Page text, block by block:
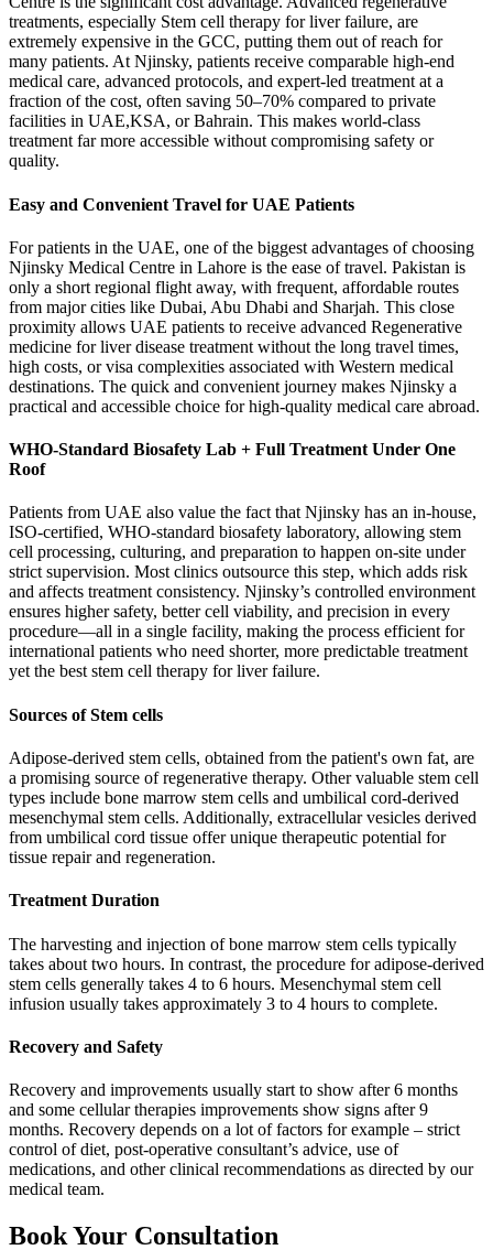
treatments, especially Stem cell therapy for liver failure, are
extremely expensive in the GCC, putting them out of reach for
many patients. At Njinsky, patients receive comparable high-end
medical care, advanced protocols, and expert-led treatment at a
fraction of the cost, often saving 50–70% compared to private
facilities in UAE,KSA, or Bahrain. This makes world-class
treatment far more accessible without compromising safety or
quality.
Easy and Convenient Travel for UAE Patients
For patients in the UAE, one of the biggest advantages of choosing
Njinsky Medical Centre in Lahore is the ease of travel. Pakistan is
only a short regional flight away, with frequent, affordable routes
from major cities like Dubai, Abu Dhabi and Sharjah. This close
proximity allows UAE patients to receive advanced Regenerative
medicine for liver disease treatment without the long travel times,
high costs, or visa complexities associated with Western medical
destinations. The quick and convenient journey makes Njinsky a
practical and accessible choice for high-quality medical care abroad.
WHO-Standard Biosafety Lab + Full Treatment Under One
Roof
Patients from UAE also value the fact that Njinsky has an in-house,
ISO-certified, WHO-standard biosafety laboratory, allowing stem
cell processing, culturing, and preparation to happen on-site under
strict supervision. Most clinics outsource this step, which adds risk
and affects treatment consistency. Njinsky’s controlled environment
ensures higher safety, better cell viability, and precision in every
procedure—all in a single facility, making the process efficient for
international patients who need shorter, more predictable treatment
yet the best stem cell therapy for liver failure.
Sources of Stem cells
Adipose-derived stem cells, obtained from the patient's own fat, are
a promising source of regenerative therapy. Other valuable stem cell
types include bone marrow stem cells and umbilical cord-derived
mesenchymal stem cells. Additionally, extracellular vesicles derived
from umbilical cord tissue offer unique therapeutic potential for
tissue repair and regeneration.
Treatment Duration
The harvesting and injection of bone marrow stem cells typically
takes about two hours. In contrast, the procedure for adipose-derived
stem cells generally takes 4 to 6 hours. Mesenchymal stem cell
infusion usually takes approximately 3 to 4 hours to complete.
Recovery and Safety
Recovery and improvements usually start to show after 6 months
and some cellular therapies improvements show signs after 9
months. Recovery depends on a lot of factors for example – strict
control of diet, post-operative consultant’s advice, use of
medications, and other clinical recommendations as directed by our
medical team.
Book Your Consultation